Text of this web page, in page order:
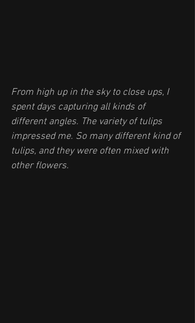
From high up in the sky to close ups, I
spent days capturing all kinds of
different angles. The variety of tulips
impressed me. So many different kind of
tulips, and they were often mixed with
other flowers.